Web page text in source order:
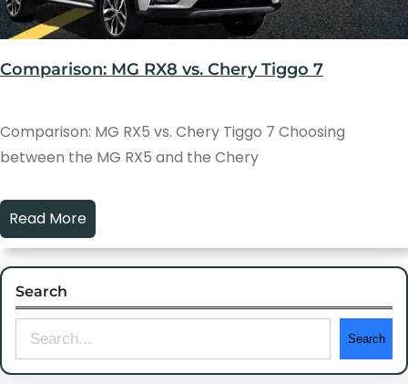
Comparison: MG RX8 vs. Chery Tiggo 7
Comparison: MG RX5 vs. Chery Tiggo 7 Choosing
between the MG RX5 and the Chery
Read More
Search
e
Search